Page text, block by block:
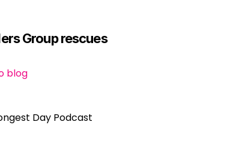
Group rescues
blog
Day Podcast